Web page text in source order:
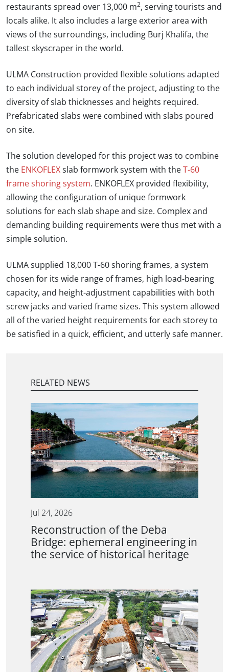
restaurants spread over 13,000 m2, serving tourists and
locals alike. It also includes a large exterior area with
views of the surroundings, including Burj Khalifa, the
tallest skyscraper in the world.
ULMA Construction provided flexible solutions adapted
to each individual storey of the project, adjusting to the
diversity of slab thicknesses and heights required.
Prefabricated slabs were combined with slabs poured
on site.
The solution developed for this project was to combine
the ENKOFLEX slab formwork system with the T-60
frame shoring system. ENKOFLEX provided flexibility,
allowing the configuration of unique formwork
solutions for each slab shape and size. Complex and
demanding building requirements were thus met with a
simple solution.
ULMA supplied 18,000 T-60 shoring frames, a system
chosen for its wide range of frames, high load-bearing
capacity, and height-adjustment capabilities with both
screw jacks and varied frame sizes. This system allowed
all of the varied height requirements for each storey to
be satisfied in a quick, efficient, and utterly safe manner.
RELATED NEWS
Jul 24, 2026
Reconstruction of the Deba
Bridge: ephemeral engineering in
the service of historical heritage